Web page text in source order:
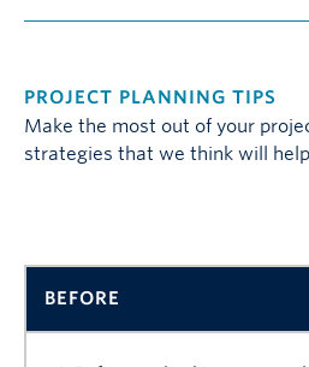
PROJECT PLANNING TIPS
Make the most out of your
strategies that we think will
BEFORE